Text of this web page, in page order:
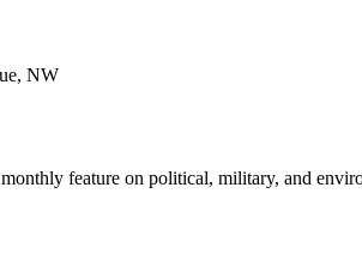
NW
feature on political, military, and